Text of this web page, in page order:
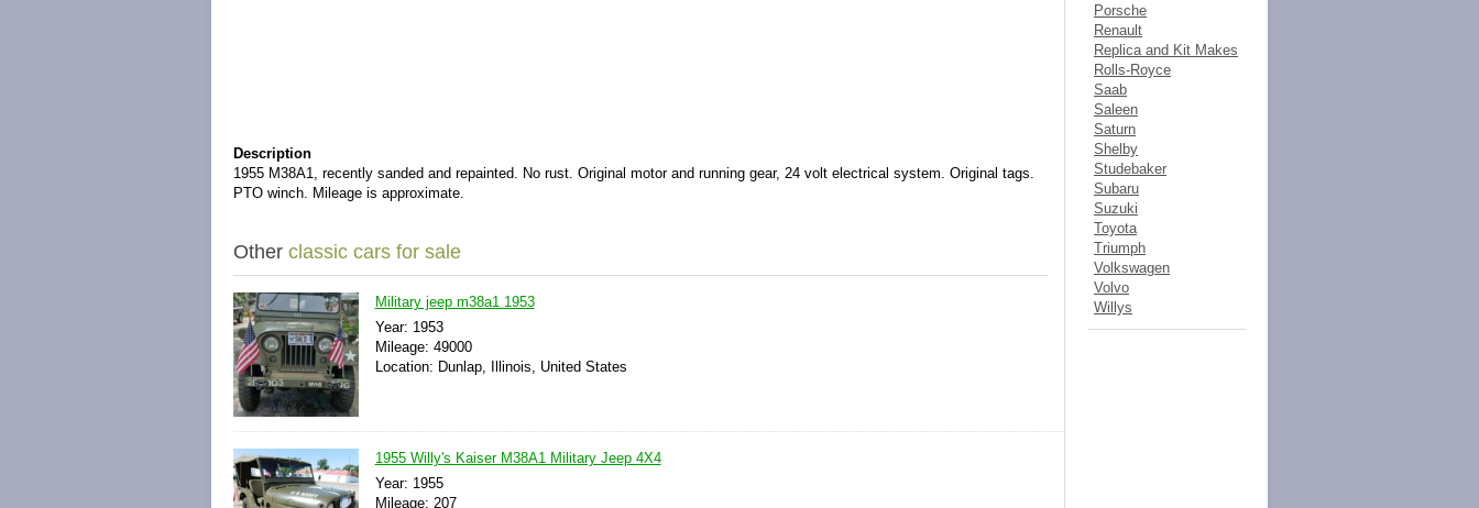
Description
1955 M38A1, recently sanded and repainted. No rust. Original motor and running gear, 24 volt electrical system. Original tags.
PTO winch. Mileage is approximate.
Other classic cars for sale
Military jeep m38a1 1953
Year: 1953
Mileage: 49000
Location: Dunlap, Illinois, United States
1955 Willy's Kaiser M38A1 Military Jeep 4X4
Year: 1955
Mileage: 207
Porsche
Renault
Replica and Kit Makes
Rolls-Royce
Saab
Saleen
Saturn
Shelby
Studebaker
Subaru
Suzuki
Toyota
Triumph
Volkswagen
Volvo
Willys